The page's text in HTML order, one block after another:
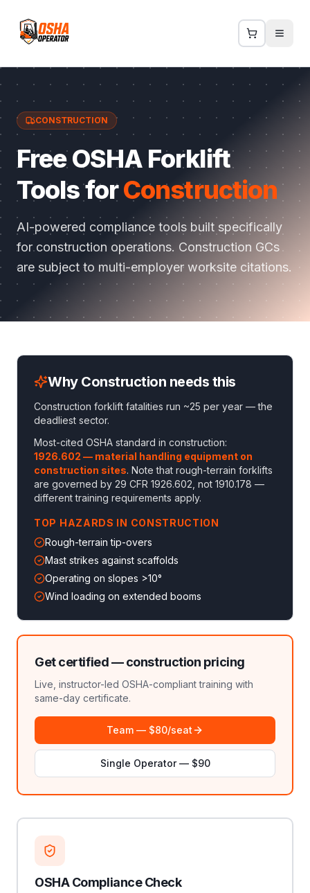
CONSTRUCTION
Free OSHA Forklift
Tools forConstruction
AI-powered compliance tools built specifically
forconstruction operations. Construction GCs
are subject to multi-employer worksite citations.
Why Construction needs this
Construction forklift fatalities run ~25 per year — the
deadliest sector.
Most-cited OSHA standard in construction:
1926.602 — material handling equipment on
construction sites. Note that rough-terrain forklifts
are governed by 29 CFR 1926.602, not 1910.178 —
different training requirements apply.
TOP HAZARDS IN CONSTRUCTION
Rough-terrain tip-overs
Mast strikes against scaffolds
Operating on slopes >10°
Wind loading on extended booms
Get certified —construction pricing
Live, instructor-led OSHA-compliant training with
same-day certificate.
Team — $80/seat
Single Operator — $90
OSHA Compliance Check